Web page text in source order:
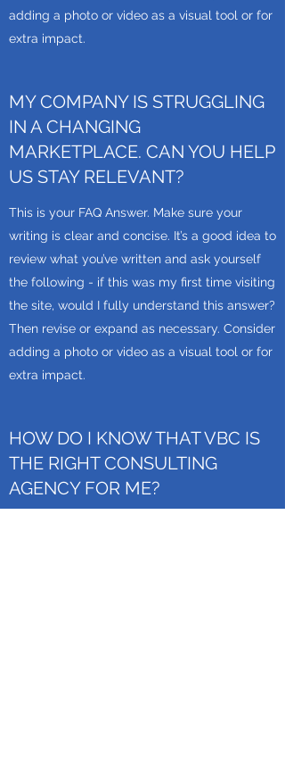
adding a photo or video as a visual tool or for
extra impact.
MY COMPANY IS STRUGGLING
IN A CHANGING
MARKETPLACE. CAN YOU HELP
US STAY RELEVANT?
This is your FAQ Answer. Make sure your
writing is clear and concise. It’s a good idea to
review what you’ve written and ask yourself
the following - if this was my first time visiting
the site, would I fully understand this answer?
Then revise or expand as necessary. Consider
adding a photo or video as a visual tool or for
extra impact.
HOW DO I KNOW THAT VBC IS
THE RIGHT CONSULTING
AGENCY FOR ME?